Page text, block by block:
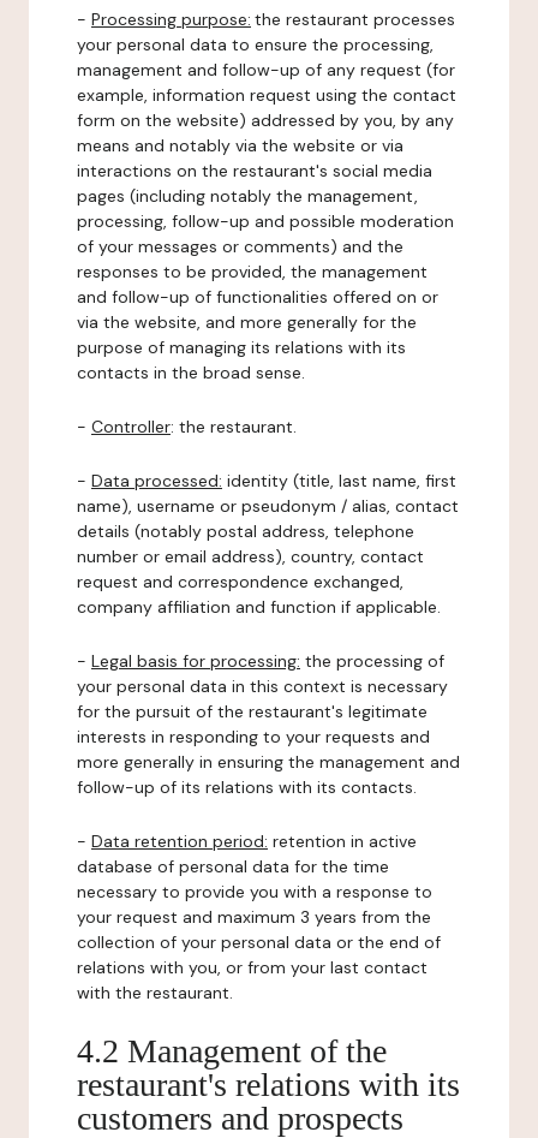
- Processing purpose: the restaurant processes
your personal data to ensure the processing,
management and follow-up of any request (for
example, information request using the contact
form on the website) addressed by you, by any
means and notably via the website or via
interactions on the restaurant's social media
pages (including notably the management,
processing, follow-up and possible moderation
of your messages or comments) and the
responses to be provided, the management
and follow-up of functionalities offered on or
via the website, and more generally for the
purpose of managing its relations with its
contacts in the broad sense.
- Controller: the restaurant.
- Data processed: identity (title, last name, first
name), username or pseudonym / alias, contact
details (notably postal address, telephone
number or email address), country, contact
request and correspondence exchanged,
company affiliation and function if applicable.
- Legal basis for processing: the processing of
your personal data in this context is necessary
for the pursuit of the restaurant's legitimate
interests in responding to your requests and
more generally in ensuring the management and
follow-up of its relations with its contacts.
- Data retention period: retention in active
database of personal data for the time
necessary to provide you with a response to
your request and maximum 3 years from the
collection of your personal data or the end of
relations with you, or from your last contact
with the restaurant.
4.2 Management of the
restaurant's relations with its
customers and prospects